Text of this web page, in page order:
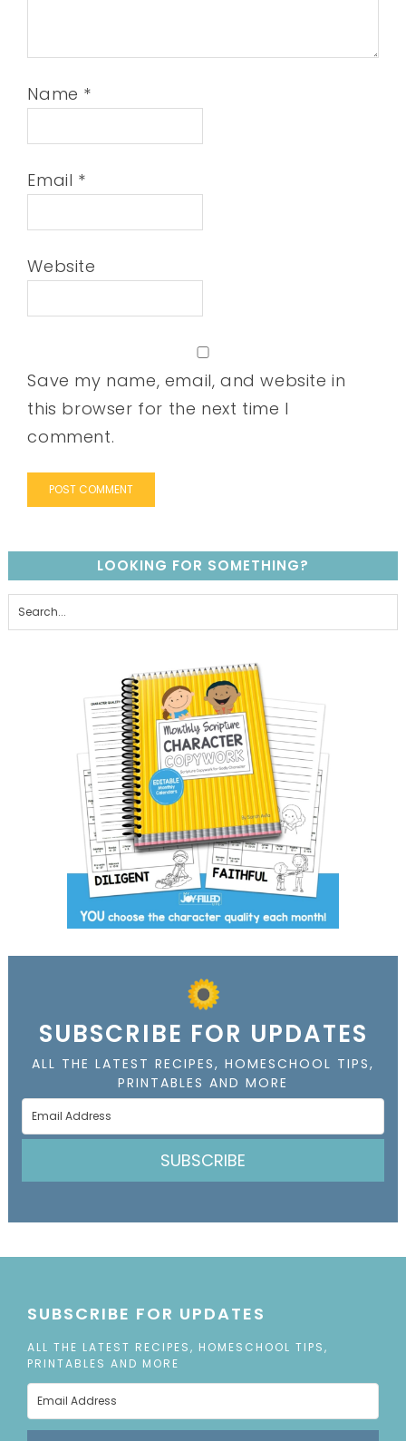
Name *
Email *
Website
Save my name, email, and website in
this browser for the next time I
comment.
LOOKING FOR SOMETHING?
SUBSCRIBE FOR UPDATES
ALL THE LATEST RECIPES, HOMESCHOOL TIPS,
PRINTABLES AND MORE
SUBSCRIBE
SUBSCRIBE FOR UPDATES
ALL THE LATEST RECIPES, HOMESCHOOL TIPS,
PRINTABLES AND MORE